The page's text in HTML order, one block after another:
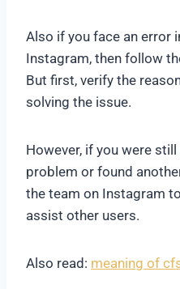
Also if you face an error
Instagram, then follow
But first, verify the
solving the issue.
However, if you were
problem or found
the team on Instagram
assist other users.
Also read: meaning of